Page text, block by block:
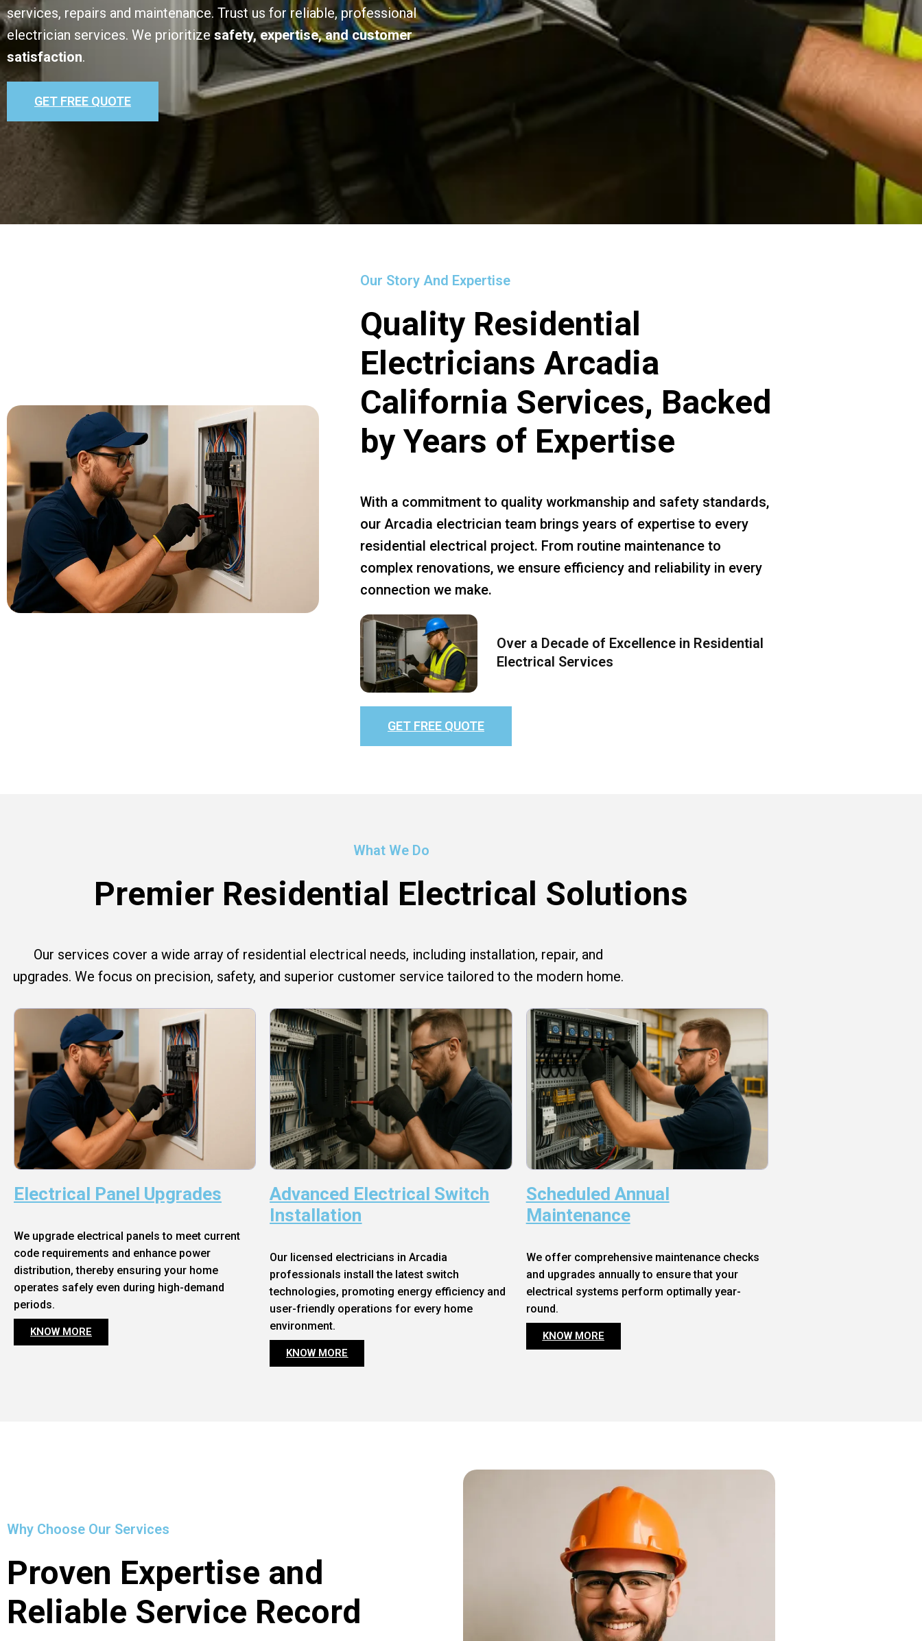
services, repairs and maintenance. Trust us for reliable, professional
electrician services. We prioritizesafety, expertise, and customer
satisfaction.
GET FREE QUOTE
Our Story And Expertise
Quality Residential
Electricians Arcadia
California Services, Backed
by Years of Expertise
With a commitment to quality workmanship and safety standards,
our Arcadia electrician team brings years of expertise to every
residential electrical project. From routine maintenance to
complex renovations, we ensure efficiency and reliability in every
connection we make.
Over a Decade of Excellence in Residential
Electrical Services
GET FREE QUOTE
What We Do
Premier Residential Electrical Solutions
Our services cover a wide array of residential electrical needs, including installation, repair, and
upgrades. We focus on precision, safety, and superior customer service tailored to the modern home.
Electrical Panel Upgrades
We upgrade electrical panels to meet current
code requirements and enhance power
distribution, thereby ensuring your home
operates safely even during high-demand
periods.
KNOW MORE
Advanced Electrical Switch
Installation
Our licensed electricians in Arcadia
professionals install the latest switch
technologies, promoting energy efficiency and
user-friendly operations for every home
environment.
KNOW MORE
Scheduled Annual
Maintenance
We offer comprehensive maintenance checks
and upgrades annually to ensure that your
electrical systems perform optimally year-
round.
KNOW MORE
Why Choose Our Services
Proven Expertise and
Reliable Service Record